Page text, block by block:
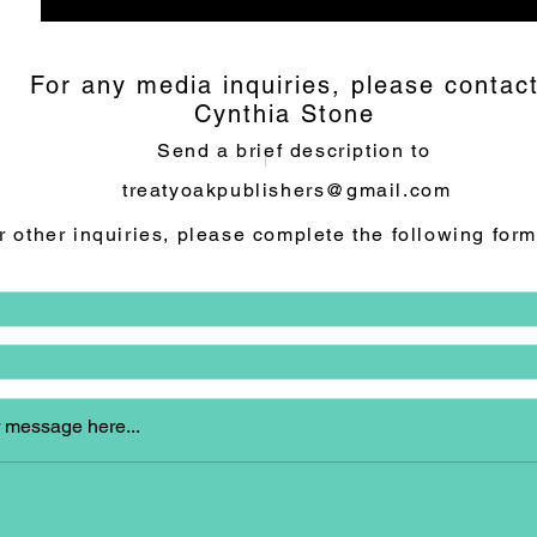
For any media inquiries, please
Cynthia Stone
Send a brief description to
treatyoakpublishers@gmail.com
other inquiries, please complete the following